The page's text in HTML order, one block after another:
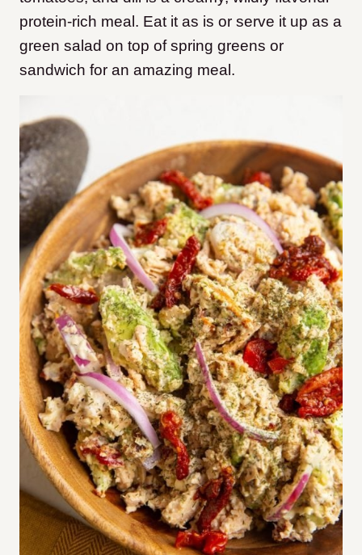
protein-rich meal. Eat it as is or serve it up as a
green salad on top of spring greens or
sandwich for an amazing meal.